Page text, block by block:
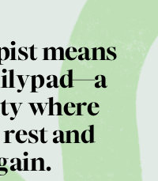
means
where
and